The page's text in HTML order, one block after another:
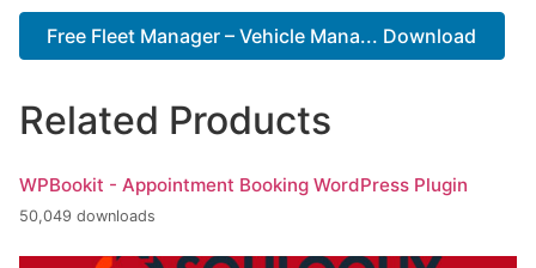
Free Fleet Manager – Vehicle Mana... Download
Related Products
WPBookit - Appointment Booking WordPress Plugin
50,049 downloads